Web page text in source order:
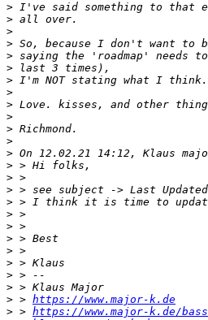
>
>
>
>
>
>
>
>
>
>
>
>
>
>
>
>
>
>
>
>
>
>
>
>
> > https://www.major-k.de
> > https://www.major-k.de/bass